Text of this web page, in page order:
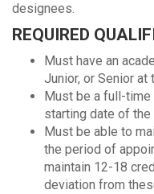
designees.
REQUIRED
Must have an
Junior, or Senior
Must be a full-
starting date of the
Must be able to
the period of
maintain 12-18
deviation from